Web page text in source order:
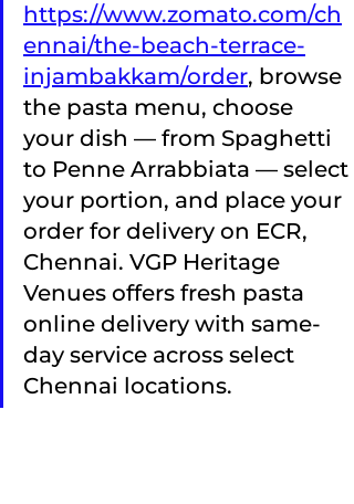
https://www.zomato.com/ch
ennai/the-beach-terrace-
injambakkam/order, browse
the pasta menu, choose
your dish — from Spaghetti
to Penne Arrabbiata — select
your portion, and place your
order for delivery on ECR,
Chennai. VGP Heritage
Venues offers fresh pasta
online delivery with same-
day service across select
Chennai locations.